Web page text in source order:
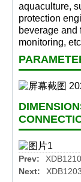
aquaculture,
protection
beverage and
monitoring,
Prev:
Next: